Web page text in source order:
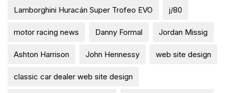
Lamborghini Huracán Super Trofeo EVO j/80
motor racing news Danny Formal Jordan Missig
Ashton Harrison John Hennessy web site design
classic car dealer web site design